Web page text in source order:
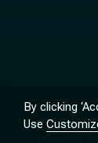
By clicking
Use